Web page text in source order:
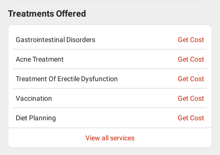
Treatments Offered
Gastrointestinal Disorders Get Cost
Acne Treatment Get Cost
Treatment Of Erectile Dysfunction Get Cost
Vaccination Get Cost
Diet Planning Get Cost
View all services